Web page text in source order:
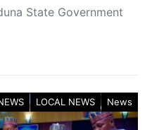
State Government
LOCAL NEWS News